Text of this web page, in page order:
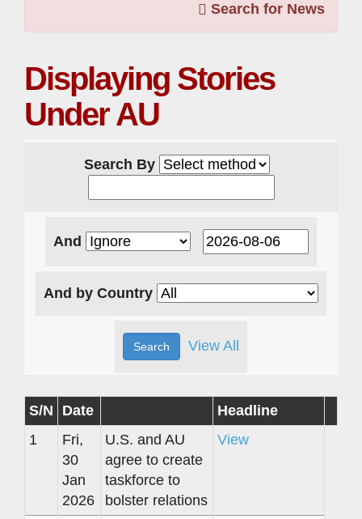
Search for News
Displaying Stories
Under AU
Search By
And
And by Country
View All
S/N Date
Headline
1
Fri,
30
Jan
2026
U.S. and AU
agree to create
taskforce to
bolster relations
View